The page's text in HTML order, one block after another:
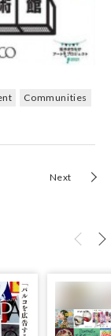
Communities
Next